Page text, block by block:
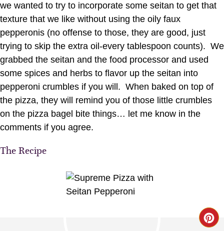
we wanted to try to incorporate some seitan to get that
texture that we like without using the oily faux
pepperonis (no offense to those, they are good, just
trying to skip the extra oil-every tablespoon counts). We
grabbed the seitan and the food processor and used
some spices and herbs to flavor up the seitan into
pepperoni crumbles if you will. When baked on top of
the pizza, they will remind you of those little crumbles
on the pizza bagel bite things… let me know in the
comments if you agree.
The Recipe